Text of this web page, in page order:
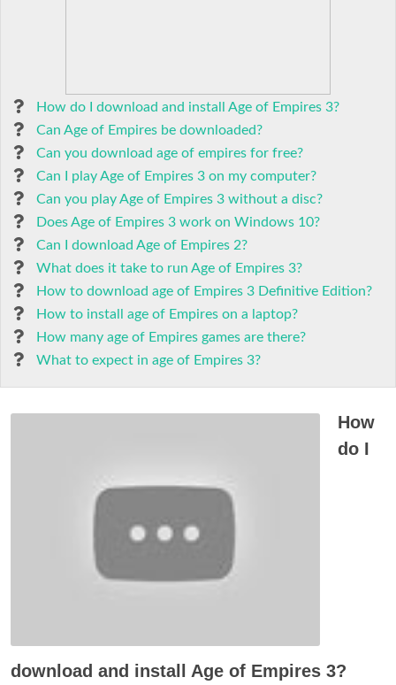
How do I download and install Age of Empires 3?
Can Age of Empires be downloaded?
Can you download age of empires for free?
Can I play Age of Empires 3 on my computer?
Can you play Age of Empires 3 without a disc?
Does Age of Empires 3 work on Windows 10?
Can I download Age of Empires 2?
What does it take to run Age of Empires 3?
How to download age of Empires 3 Definitive Edition?
How to install age of Empires on a laptop?
How many age of Empires games are there?
What to expect in age of Empires 3?
How
do I
download and install Age of Empires 3?